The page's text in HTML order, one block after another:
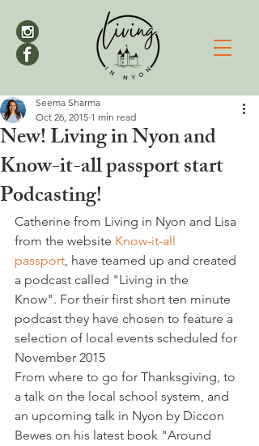
New! Living in Nyon and
Know-it-all passport start
Podcasting!
Seema Sharma
Oct 26, 2015 1 min read
Catherine from Living in Nyon and Lisa
from the website Know-it-all
passport, have teamed up and created
a podcast called "Living in the
Know". For their first short ten minute
podcast they have chosen to feature a
selection of local events scheduled for
November 2015
From where to go for Thanksgiving, to
a talk on the local school system, and
an upcoming talk in Nyon by Diccon
Bewes on his latest book "Around